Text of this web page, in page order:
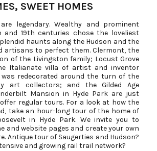
SWEET HOMES
legendary. Wealthy and prominent
and 19th centuries chose the loveliest
haunts along the Hudson and the
artisans to perfect them. Clermont, the
of the Livingston family; Locust Grove
Italianate villa of artist and inventor
redecorated around the turn of the
art collectors; and the Gilded Age
Mansion in Hyde Park are just
regular tours. For a look at how the
take an hour-long tour of the home of
in Hyde Park. We invite you to
and website pages and create your own
Antique tour of Saugerties and Hudson?
and growing rail trail network?